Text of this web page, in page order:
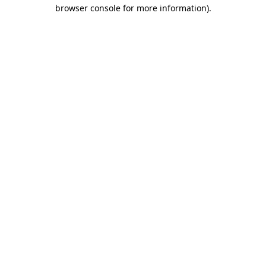
browser console for more information).